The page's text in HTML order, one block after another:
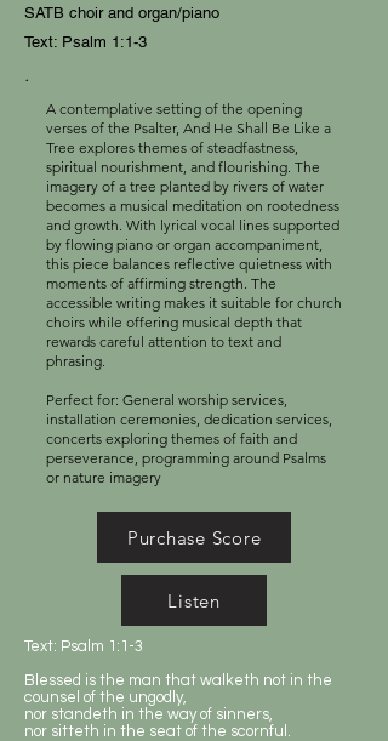
SATB choir and organ/piano
Text: Psalm 1:1-3
.
A contemplative setting of the opening
verses of the Psalter, And He Shall Be Like a
Tree explores themes of steadfastness,
spiritual nourishment, and flourishing. The
imagery of a tree planted by rivers of water
becomes a musical meditation on rootedness
and growth. With lyrical vocal lines supported
by flowing piano or organ accompaniment,
this piece balances reflective quietness with
moments of affirming strength. The
accessible writing makes it suitable for church
choirs while offering musical depth that
rewards careful attention to text and
phrasing.
Perfect for: General worship services,
installation ceremonies, dedication services,
concerts exploring themes of faith and
perseverance, programming around Psalms
or nature imagery
Purchase Score
Listen
Text: Psalm 1:1-3
Blessed is the man that walketh not in the
counsel of the ungodly,
nor standeth in the way of sinners,
nor sitteth in the seat of the scornful.